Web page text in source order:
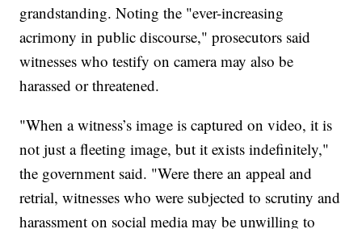
grandstanding. Noting the "ever-increasing
acrimony in public discourse," prosecutors said
witnesses who testify on camera may also be
harassed or threatened.
"When a witness’s image is captured on video, it is
not just a fleeting image, but it exists indefinitely,"
the government said. "Were there an appeal and
retrial, witnesses who were subjected to scrutiny and
harassment on social media may be unwilling to